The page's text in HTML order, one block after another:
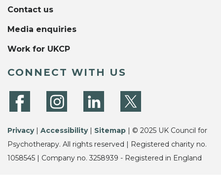
Contact us
Media enquiries
Work for UKCP
CONNECT WITH US
Privacy| Accessibility| Sitemap | © 2025 UK Council for
Psychotherapy. All rights reserved | Registered charity no.
1058545 | Company no. 3258939 - Registered in England